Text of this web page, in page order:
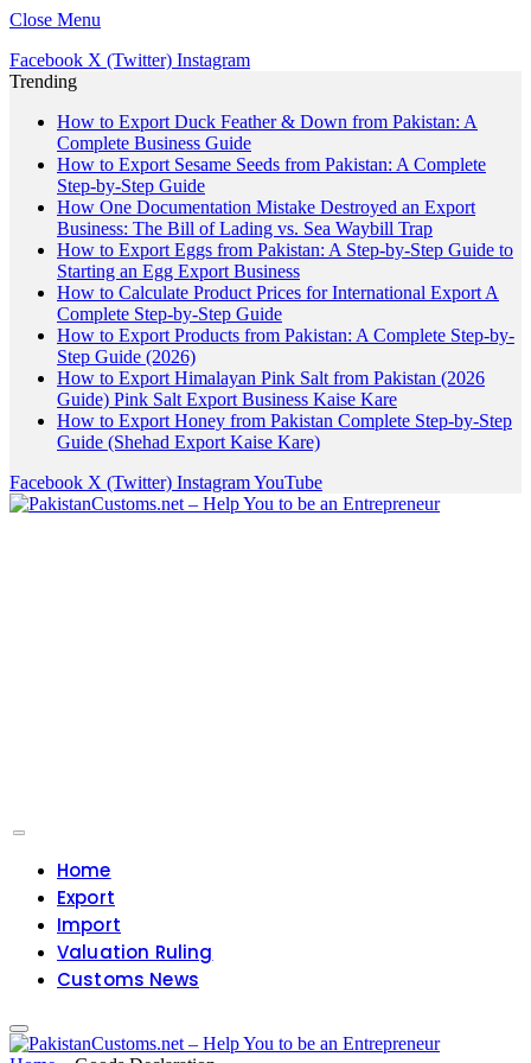
Close Menu
Facebook X (Twitter) Instagram
Trending
How to Export Duck Feather & Down from Pakistan: A
Complete Business Guide
How to Export Sesame Seeds from Pakistan: A Complete
Step-by-Step Guide
How One Documentation Mistake Destroyed an Export
Business: The Bill of Lading vs. Sea Waybill Trap
How to Export Eggs from Pakistan: A Step-by-Step Guide to
Starting an Egg Export Business
How to Calculate Product Prices for International Export A
Complete Step-by-Step Guide
How to Export Products from Pakistan: A Complete Step-by-
Step Guide (2026)
How to Export Himalayan Pink Salt from Pakistan (2026
Guide) Pink Salt Export Business Kaise Kare
How to Export Honey from Pakistan Complete Step-by-Step
Guide (Shehad Export Kaise Kare)
Facebook X (Twitter) InstagramYouTube
Home
Export
Import
Valuation Ruling
Customs News